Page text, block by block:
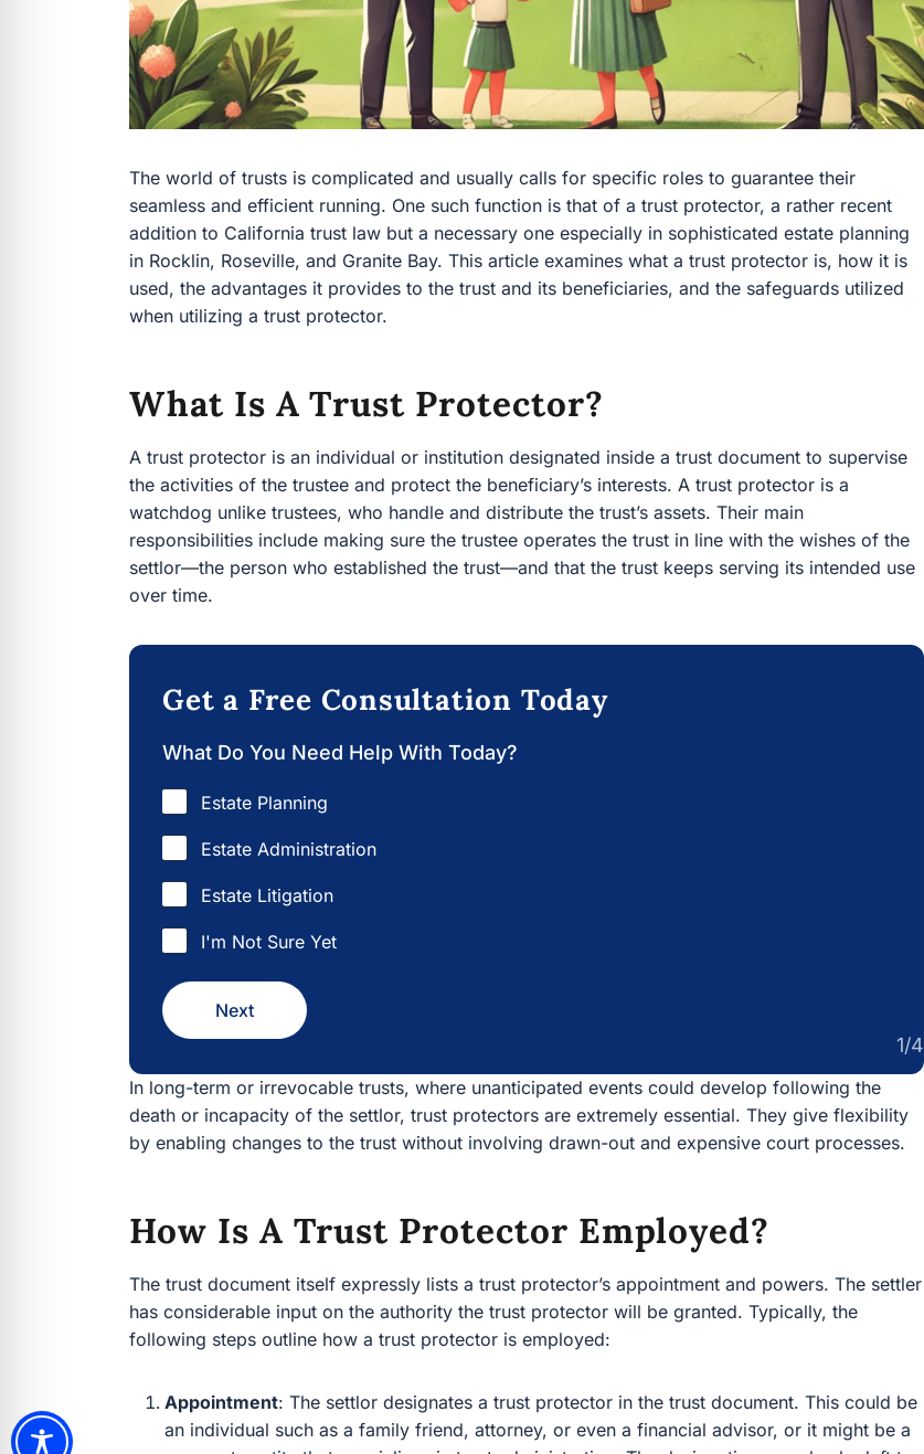
The world of trusts is complicated and usually calls for specific roles to guarantee their
seamless and efficient running. One such function is that of a trust protector, a rather recent
addition to California trust law but a necessary one especially in sophisticated estate planning
in Rocklin, Roseville, and Granite Bay. This article examines what a trust protector is, how it is
used, the advantages it provides to the trust and its beneficiaries, and the safeguards utilized
when utilizing a trust protector.
What Is A Trust Protector?
A trust protector is an individual or institution designated inside a trust document to supervise
the activities of the trustee and protect the beneficiary’s interests. A trust protector is a
watchdog unlike trustees, who handle and distribute the trust’s assets. Their main
responsibilities include making sure the trustee operates the trust in line with the wishes of the
settlor—the person who established the trust—and that the trust keeps serving its intended use
over time.
Get a Free Consultation Today
What Do You Need Help With Today?
Estate Planning
Estate Administration
Estate Litigation
I'm Not Sure Yet
1/4
Next
In long-term or irrevocable trusts, where unanticipated events could develop following the
death or incapacity of the settlor, trust protectors are extremely essential. They give flexibility
by enabling changes to the trust without involving drawn-out and expensive court processes.
How Is A Trust Protector Employed?
The trust document itself expressly lists a trust protector’s appointment and powers. The settler
has considerable input on the authority the trust protector will be granted. Typically, the
following steps outline how a trust protector is employed:
Appointment: The settlor designates a trust protector in the trust document. This could be
an individual such as a family friend, attorney, or even a financial advisor, or it might be a